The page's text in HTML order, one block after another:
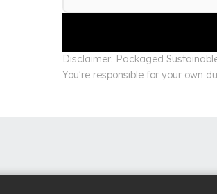
Disclaimer: Packaged
You're responsible for your own